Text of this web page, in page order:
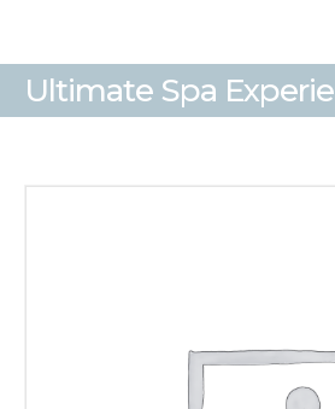
Ultimate Spa
TREATMENTS
CONTACT / FIND